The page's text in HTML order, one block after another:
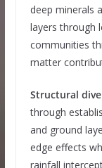
deep minerals
layers through
communities
matter
Structural
through
and ground
edge effects
rainfall